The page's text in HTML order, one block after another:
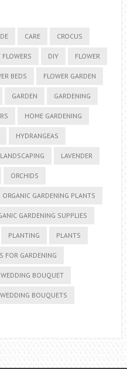
CARE CROCUS
FLOWERS DIY FLOWER
BEDS FLOWER GARDEN
GARDEN GARDENING
HOME GARDENING
HYDRANGEAS
LANDSCAPING LAVENDER
ORCHIDS
ORGANIC GARDENING PLANTS
GARDENING SUPPLIES
PLANTING PLANTS
FOR GARDENING
WEDDING BOUQUET
WEDDING BOUQUETS